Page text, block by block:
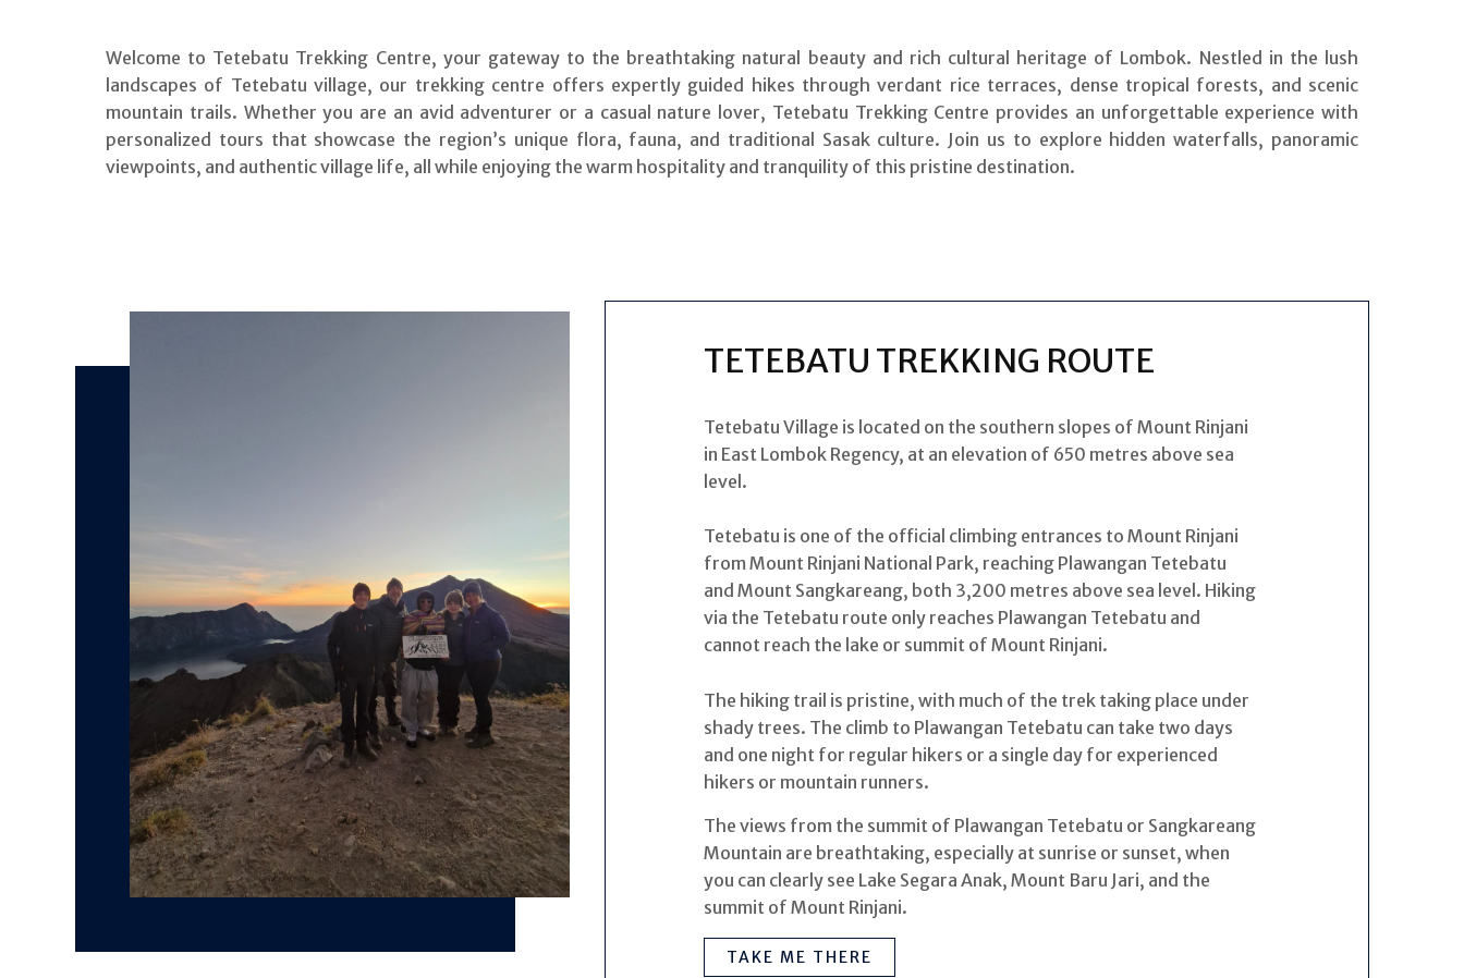
Welcome to Tetebatu Trekking Centre, your gateway to the breathtaking natural beauty and rich cultural heritage of Lombok. Nestled in the lush
landscapes of Tetebatu village, our trekking centre offers expertly guided hikes through verdant rice terraces, dense tropical forests, and scenic
mountain trails. Whether you are an avid adventurer or a casual nature lover, Tetebatu Trekking Centre provides an unforgettable experience with
personalized tours that showcase the region’s unique flora, fauna, and traditional Sasak culture. Join us to explore hidden waterfalls, panoramic
viewpoints, and authentic village life, all while enjoying the warm hospitality and tranquility of this pristine destination.
TETEBATU TREKKING ROUTE
Tetebatu Village is located on the southern slopes of Mount Rinjani
in East Lombok Regency, at an elevation of 650 metres above sea
level.
Tetebatu is one of the official climbing entrances to Mount Rinjani
from Mount Rinjani National Park, reaching Plawangan Tetebatu
and Mount Sangkareang, both 3,200 metres above sea level. Hiking
via the Tetebatu route only reaches Plawangan Tetebatu and
cannot reach the lake or summit of Mount Rinjani.
The hiking trail is pristine, with much of the trek taking place under
shady trees. The climb to Plawangan Tetebatu can take two days
and one night for regular hikers or a single day for experienced
hikers or mountain runners.
The views from the summit of Plawangan Tetebatu or Sangkareang
Mountain are breathtaking, especially at sunrise or sunset, when
you can clearly see Lake Segara Anak, Mount Baru Jari, and the
summit of Mount Rinjani.
TAKE ME THERE